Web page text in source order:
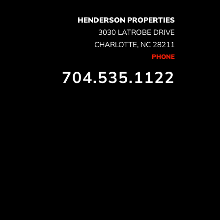
HENDERSON PROPERTIES
3030 LATROBE DRIVE
CHARLOTTE, NC 28211
PHONE
704.535.1122